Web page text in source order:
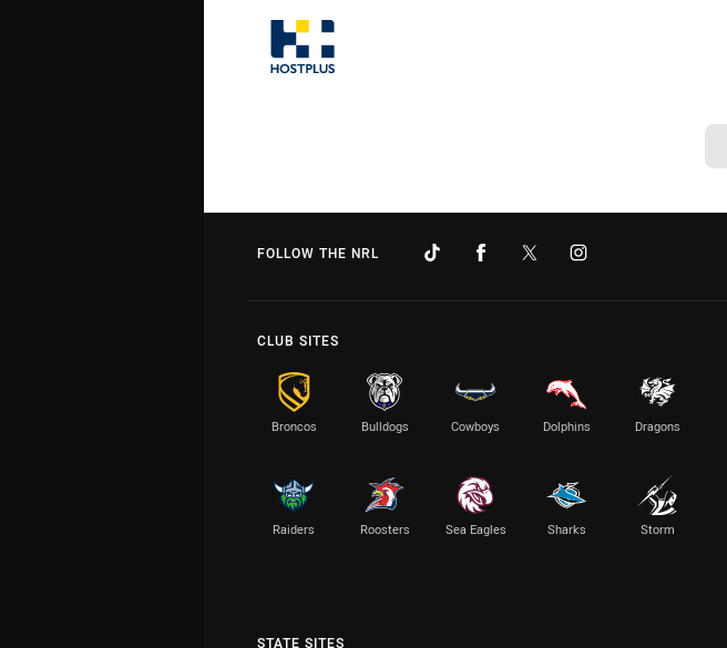
FOLLOW THE NRL
CLUB SITES
Broncos Bulldogs Cowboys Dolphins Dragons
Raiders Roosters Sea Eagles Sharks Storm
STATE SITES